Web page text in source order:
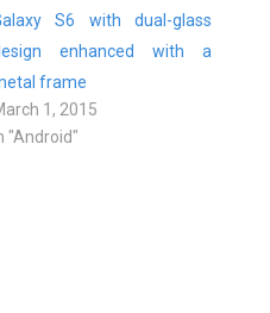
S6 with dual-glass
enhanced with a
frame
1, 2015
"Android"